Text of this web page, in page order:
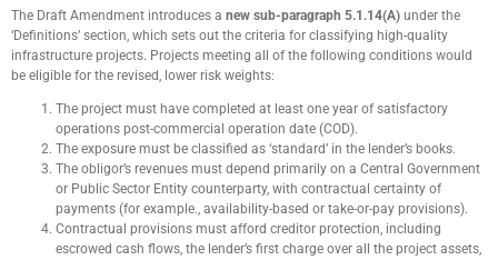
The Draft Amendment introduces a new sub-paragraph 5.1.14(A) under the
‘Definitions’ section, which sets out the criteria for classifying high-quality
infrastructure projects. Projects meeting all of the following conditions would
be eligible for the revised, lower risk weights:
The project must have completed at least one year of satisfactory
operations post-commercial operation date (COD).
The exposure must be classified as ‘standard’ in the lender’s books.
The obligor’s revenues must depend primarily on a Central Government
or Public Sector Entity counterparty, with contractual certainty of
payments (for example., availability-based or take-or-pay provisions).
Contractual provisions must afford creditor protection, including
escrowed cash flows, the lender’s first charge over all the project assets,